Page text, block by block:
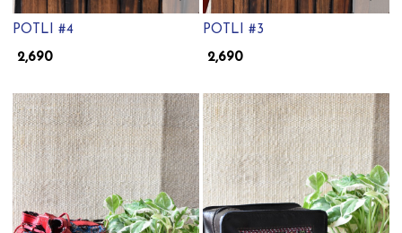
POTLI #4
₹ 2,690
POTLI #3
₹ 2,690